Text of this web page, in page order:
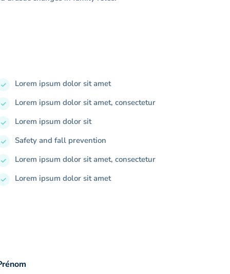
Lorem ipsum dolor sit amet
Lorem ipsum dolor sit amet, consectetur
Lorem ipsum dolor sit
Safety and fall prevention
Lorem ipsum dolor sit amet, consectetur
Lorem ipsum dolor sit amet